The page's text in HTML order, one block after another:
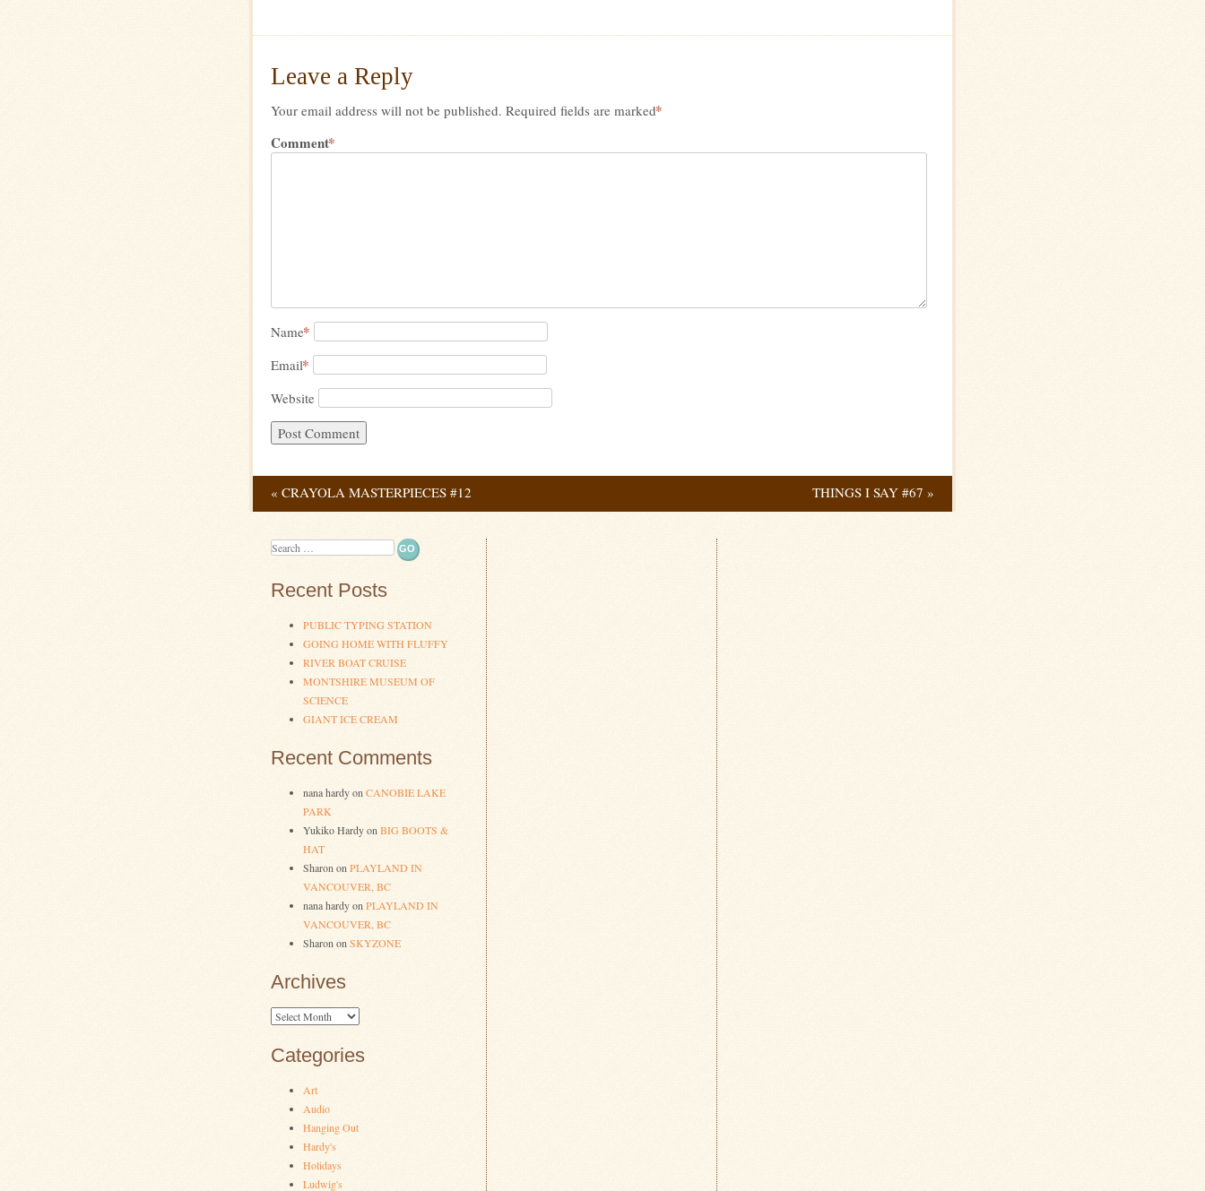
Leave a Reply
Your email address will not be published. Required fields are marked*
Comment*
Name*
Email*
Website
Post navigation
« CRAYOLA MASTERPIECES #12 THINGS I SAY #67 »
Search
Recent Posts
PUBLIC TYPING STATION
GOING HOME WITH FLUFFY
RIVER BOAT CRUISE
MONTSHIRE MUSEUM OF
SCIENCE
GIANT ICE CREAM
Recent Comments
nana hardyon CANOBIE LAKE
PARK
Yukiko Hardyon BIG BOOTS &
HAT
Sharon on PLAYLAND IN
VANCOUVER, BC
nana hardyon PLAYLAND IN
VANCOUVER, BC
Sharon on SKYZONE
Archives
Archives
Categories
Art
Audio
Hanging Out
Hardy's
Holidays
Ludwig's